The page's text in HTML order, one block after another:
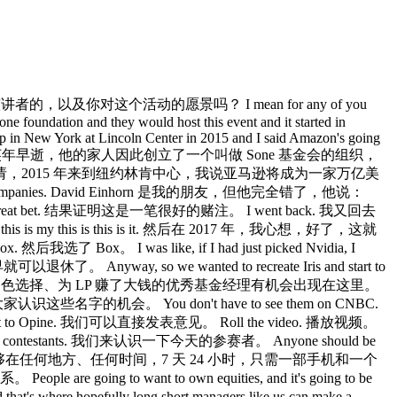
讲者的，以及你对这个活动的愿景吗？ I mean for any of you
foundation and they would host this event and it started in
in New York at Lincoln Center in 2015 and I said Amazon's going
早逝，他的家人因此创立了一个叫做 Sone 基金会的组织，
2015 年来到纽约林肯中心，我说亚马逊将成为一家万亿美
David Einhorn 是我的朋友，但他完全错了，他说：
bet. 结果证明这是一笔很好的赌注。 I went back. 我又回去
is my this is this is it. 然后在 2017 年，我心想，好了，这就
然后我选了 Box。 I was like, if I had just picked Nvidia, I
以退休了。 Anyway, so we wanted to recreate Iris and start to
色选择、为 LP 赚了大钱的优秀基金经理有机会出现在这里。
认识这些名字的机会。 You don't have to see them on CNBC.
Opine. 我们可以直接发表意见。 Roll the video. 播放视频。
我们来认识一下今天的参赛者。 Anyone should be
够在任何地方、任何时间，7 天 24 小时，只需一部手机和一个
People are going to want to own equities, and it's going to be